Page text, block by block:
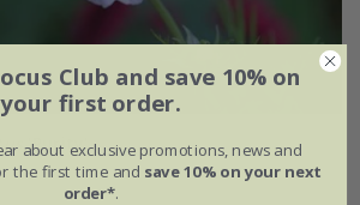
'Purity'
Club and save 10% on
your first order.
about exclusive promotions, news and
the first time and save 10% on your next
order*.